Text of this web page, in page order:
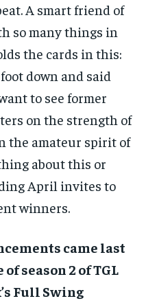
A smart friend of
so many things in
the cards in this:
down and said
to see former
on the strength of
the amateur spirit of
about this or
April invites to
winners.
came last
season 2 of TGL
Full Swing